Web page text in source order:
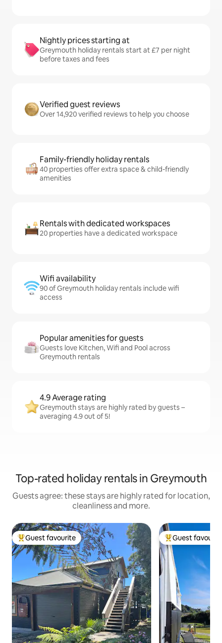
Nightly prices starting at
Greymouth holiday rentals start at £7 per night
before taxes and fees
Verified guest reviews
Over 14,920 verified reviews to help you choose
Family-friendly holiday rentals
40 properties offer extra space & child-friendly
amenities
Rentals with dedicated workspaces
20 properties have a dedicated workspace
Wifi availability
90 of Greymouth holiday rentals include wifi
access
Popular amenities for guests
Guests love Kitchen, Wifi and Pool across
Greymouth rentals
4.9 Average rating
Greymouth stays are highly rated by guests –
averaging 4.9 out of 5!
Top-rated holiday rentals in Greymouth
Guests agree: these stays are highly rated for location,
cleanliness and more.
Top guest favourite
Guest favourite Top guest
Guest